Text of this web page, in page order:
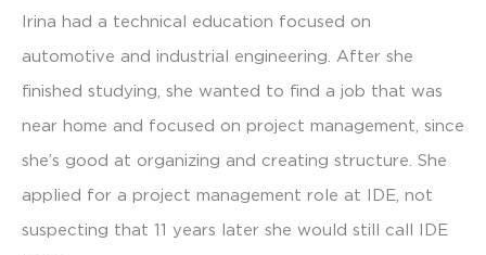
Irina had a technical education focused on
automotive and industrial engineering. After she
finished studying, she wanted to find a job that was
near home and focused on project management, since
she’s good at organizing and creating structure. She
applied for a project management role at IDE, not
suspecting that 11 years later she would still call IDE